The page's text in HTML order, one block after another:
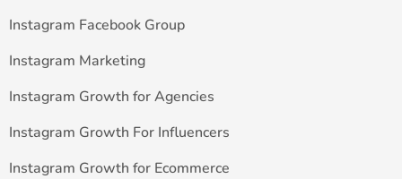
Instagram Facebook Group
Instagram Marketing
Instagram Growth for Agencies
Instagram Growth For Influencers
Instagram Growth for Ecommerce